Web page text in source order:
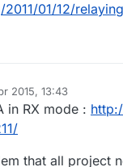
01/12/
2015, 13:43
in RX mode :
that all project